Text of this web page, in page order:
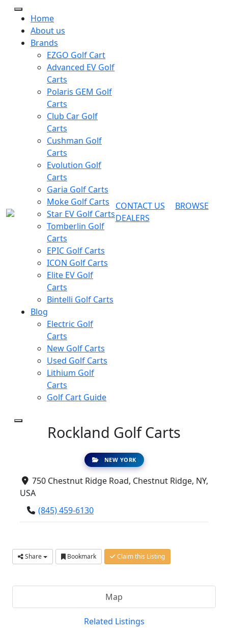
Home
About us
Brands
EZGO Golf Cart
Advanced EV Golf
Carts
Polaris GEM Golf
Carts
Club Car Golf
Carts
Cushman Golf
Carts
Evolution Golf
Carts
Garia Golf Carts
Moke Golf Carts
Star EV Golf Carts
Tomberlin Golf
Carts
EPIC Golf Carts
ICON Golf Carts
Elite EV Golf
Carts
Bintelli Golf Carts
Blog
Electric Golf
Carts
New Golf Carts
Used Golf Carts
Lithium Golf
Carts
Golf Cart Guide
CONTACT US
BROWSE
DEALERS
Rockland Golf Carts
NEW YORK
750 Chestnut Ridge Road, Chestnut Ridge, NY,
USA
(845) 459-6130
Share Bookmark Claim this Listing
Map
Related Listings